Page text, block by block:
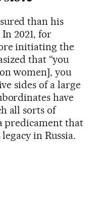
than his
2021, for
initiating the
that “you
women], you
sides of a large
have
all sorts of
predicament that
in Russia.